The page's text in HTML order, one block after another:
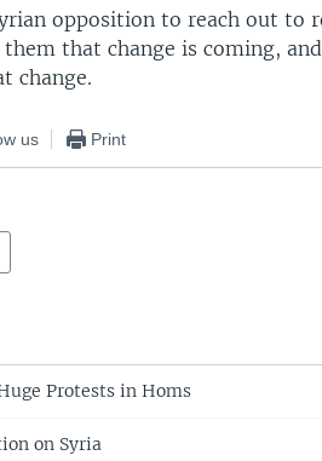
opposition to reach out to
them that change is coming,
change.
us Print
Protests in Homs
on Syria